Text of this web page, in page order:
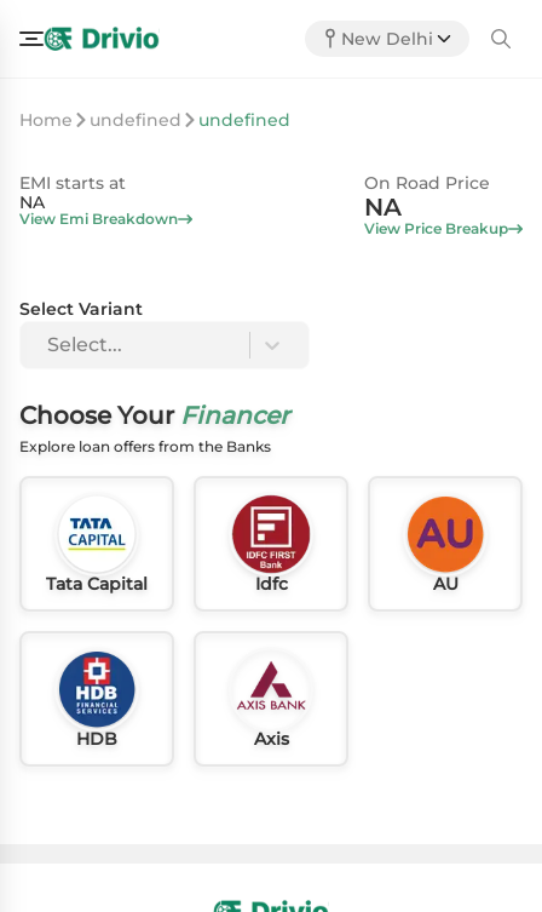
New Delhi
Home undefined undefined
EMI starts at
NA
View Emi Breakdown
On Road Price
NA
View Price Breakup
Select Variant
Select...
Choose Your Financer
Explore loan offers from the Banks
Tata Capital Idfc AU
HDB Axis